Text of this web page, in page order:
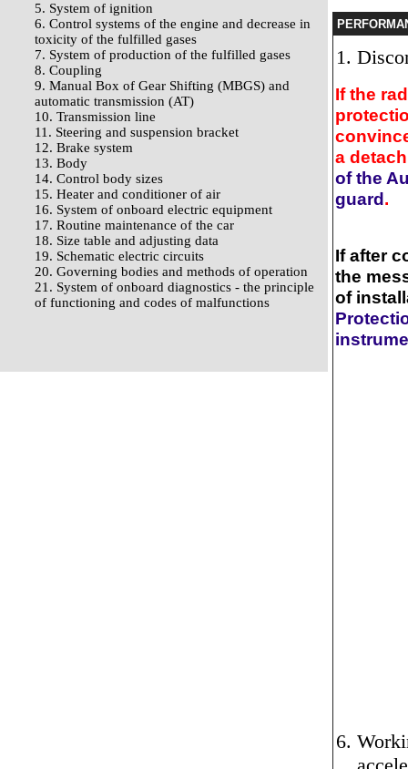
5. System of ignition
6. Control systems of the engine and decrease in
toxicity of the fulfilled gases
7. System of production of the fulfilled gases
8. Coupling
9. Manual Box of Gear Shifting (MBGS) and
automatic transmission (AT)
10. Transmission line
11. Steering and suspension bracket
12. Brake system
13. Body
14. Control body sizes
15. Heater and conditioner of air
16. System of onboard electric equipment
17. Routine maintenance of the car
18. Size table and adjusting data
19. Schematic electric circuits
20. Governing bodies and methods of operation
21. System of onboard diagnostics - the principle
of functioning and codes of malfunctions
If the
a
of the
guard.
If after
the
of